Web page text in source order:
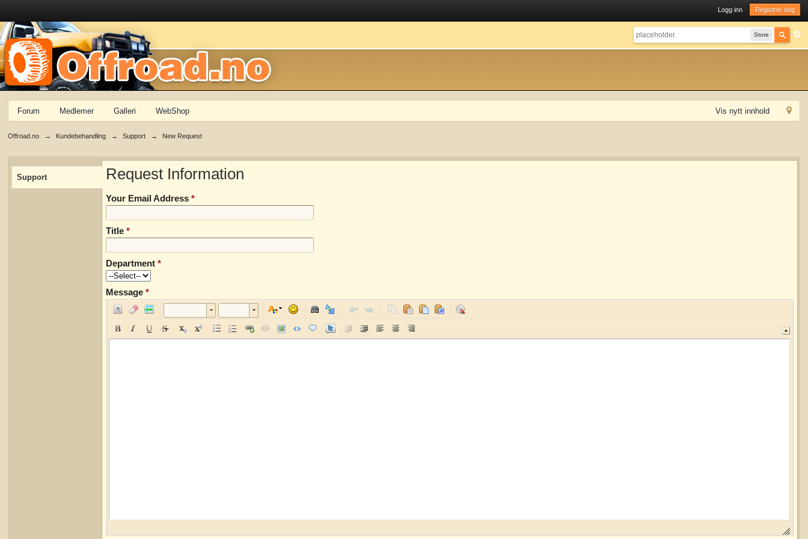
Logg inn Registrer deg
Store
Vis nytt innhold
Forum Medlemer Galleri WebShop
Offroad.no → Kundebehandling → Support → New Request
Support Request Information
Your Email Address*
Title*
Department*
Message*